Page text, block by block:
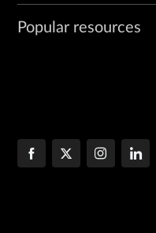
Popular resources